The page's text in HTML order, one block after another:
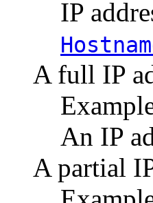
IP
A full IP
An IP
A partial